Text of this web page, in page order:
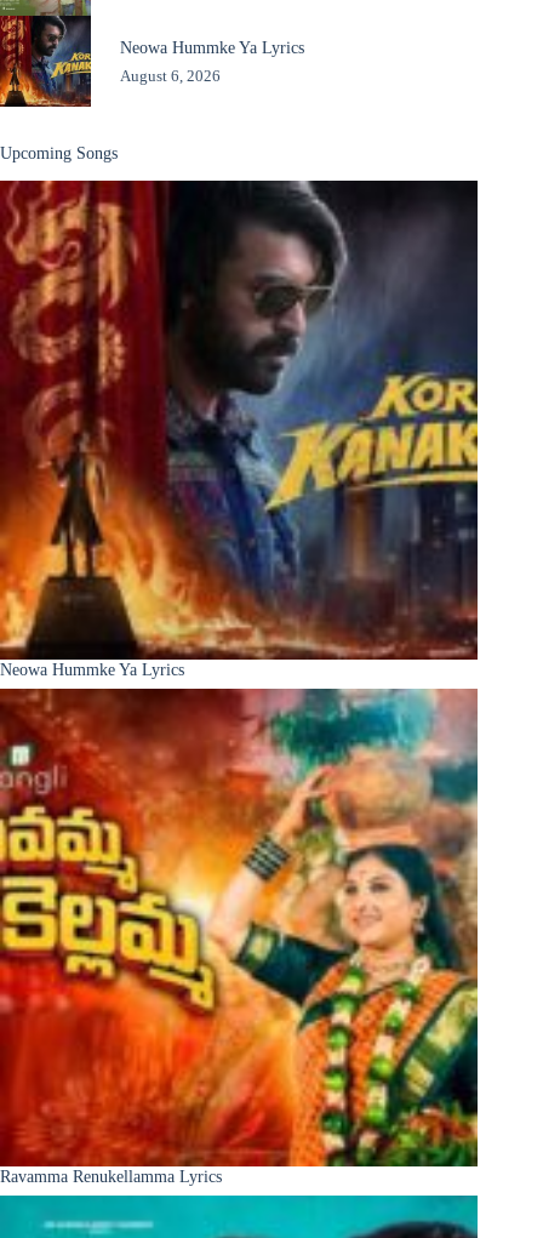
Neowa Hummke Ya Lyrics
August 6, 2026
Upcoming Songs
Neowa Hummke Ya Lyrics
Ravamma Renukellamma Lyrics